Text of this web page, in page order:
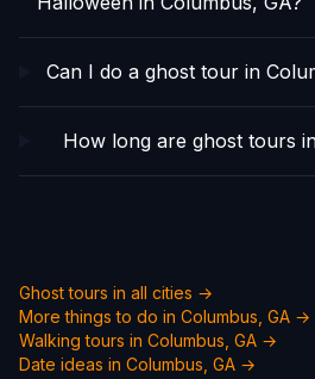
Can I do a ghost tour in
How long are ghost tours
Ghost tours in all cities →
More things to do in Columbus, GA →
Walking tours in Columbus, GA →
Date ideas in Columbus, GA →